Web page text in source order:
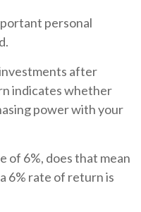
personal
after
indicates whether
power with your
of 6%, does that mean
6% rate of return is